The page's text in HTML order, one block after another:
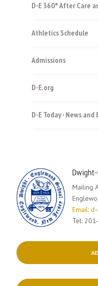
D-E 360° After Care
Athletics Schedule
Admissions
D-E.org
D-E Today - News
Mailing
Email:
Tel: